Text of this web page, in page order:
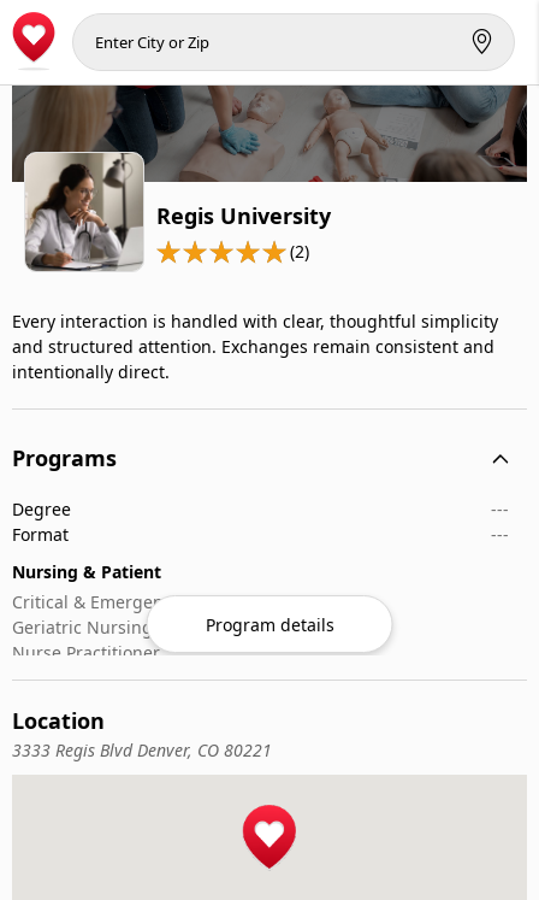
Regis University
(2)
Every interaction is handled with clear, thoughtful simplicity
and structured attention. Exchanges remain consistent and
intentionally direct.
Programs
Degree
---
Format
---
Nursing & Patient
Critical & Emergency Care
Geriatric Nursing
Nurse Practitioner
Nursing ADN/BSN
Pediatric Nursing
Program details
Location
3333 Regis Blvd Denver, CO 80221